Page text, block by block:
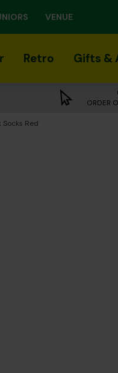
VENUE
Retro Gifts &
ORDER
Red